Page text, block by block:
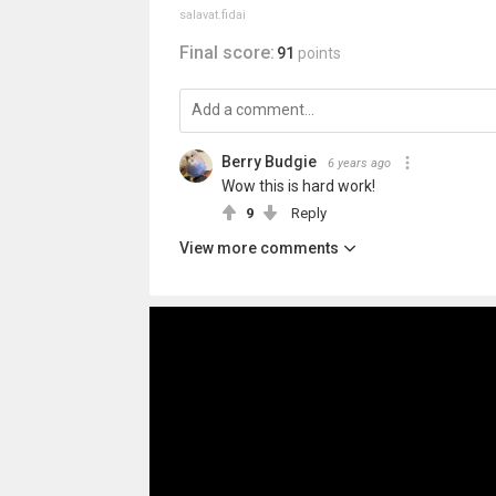
salavat.fidai
Final score: 91 points
Berry Budgie 6 years ago
Wow this is hard work!
9 Reply
View more comments